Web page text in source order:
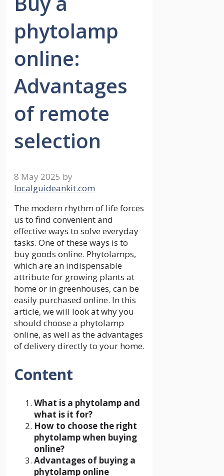
phytolamp
online:
Advantages
of remote
selection
8 May 2025 by
localguideankit.com
The modern rhythm of life forces
us to find convenient and
effective ways to solve everyday
tasks. One of these ways is to
buy goods online. Phytolamps,
which are an indispensable
attribute for growing plants at
home or in greenhouses, can be
easily purchased online. In this
article, we will look at why you
should choose a phytolamp
online, as well as the advantages
of delivery directly to your home.
Content
What is a phytolamp and
what is it for?
How to choose the right
phytolamp when buying
online?
Advantages of buying a
phytolamp online